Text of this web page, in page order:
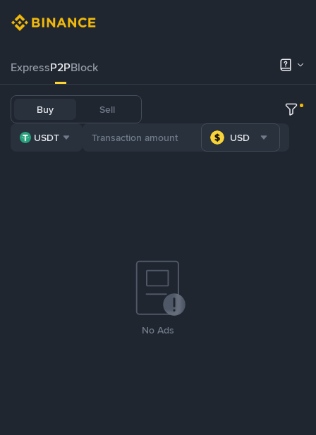
ExpressP2PBlock
Buy Sell
USDT USD
No Ads